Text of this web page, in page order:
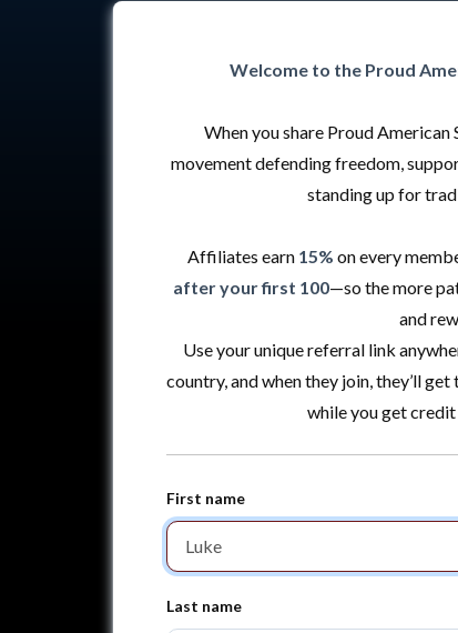
Welcome to the Proud
When you share Proud American
movement defending freedom,
standing up for
Affiliates earn 15% on every
after your first 100—so the more
and
Use your unique referral link
country, and when they join, they’ll
while you get
First name
Last name